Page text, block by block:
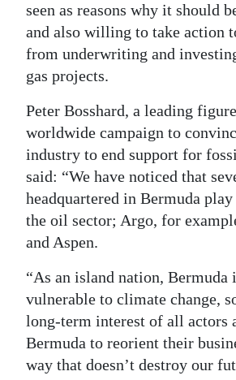
Digital
edition
RGMags
Drive
For
Change
seen as reasons why it should
and also willing to take action
from underwriting and
gas projects.
Peter Bosshard, a leading
worldwide campaign to
industry to end support for
said: “We have noticed that
headquartered in Bermuda
the oil sector; Argo, for
and Aspen.
“As an island nation,
vulnerable to climate change,
long-term interest of all actors
Bermuda to reorient their
way that doesn’t destroy our